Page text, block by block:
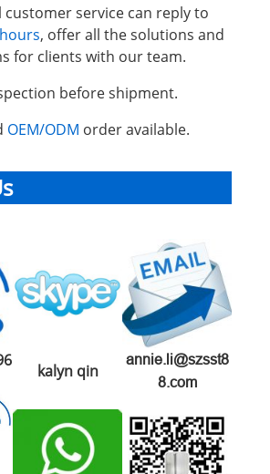
customer service can reply to
, offer all the solutions and
for clients with our team.
before shipment.
OEM/ODM order available.
kalyn qin
annie.li@szsst8
8.com